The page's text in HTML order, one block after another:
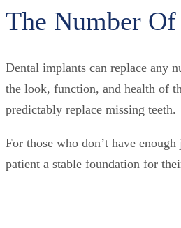
The Number
Dental implants can replace any
the look, function, and health of
predictably replace missing teeth.
For those who don’t have
patient a stable foundation for